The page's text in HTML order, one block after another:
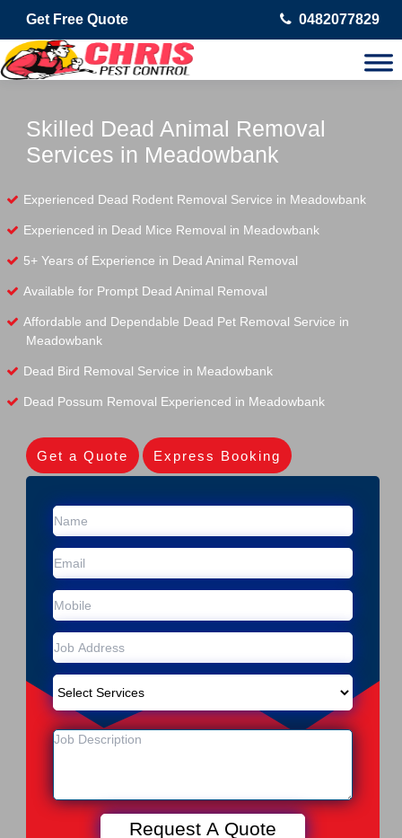
Get Free Quote 0482077829
Skilled Dead Animal Removal
Services in Meadowbank
Experienced Dead Rodent Removal Service in Meadowbank
Experienced in Dead Mice Removal in Meadowbank
5+ Years of Experience in Dead Animal Removal
Available for Prompt Dead Animal Removal
Affordable and Dependable Dead Pet Removal Service in
Meadowbank
Dead Bird Removal Service in Meadowbank
Dead Possum Removal Experienced in Meadowbank
Get a Quote Express Booking